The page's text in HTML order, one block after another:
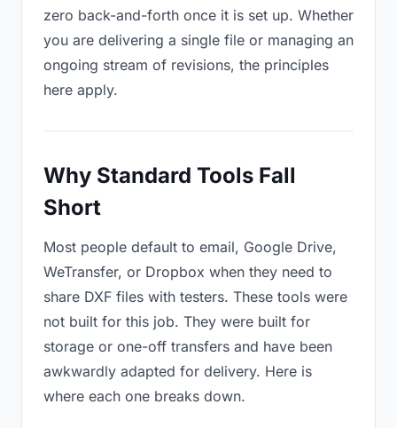
zero back-and-forth once it is set up. Whether
you are delivering a single file or managing an
ongoing stream of revisions, the principles
here apply.
Why Standard Tools Fall
Short
Most people default to email, Google Drive,
WeTransfer, or Dropbox when they need to
share DXF files with testers. These tools were
not built for this job. They were built for
storage or one-off transfers and have been
awkwardly adapted for delivery. Here is
where each one breaks down.